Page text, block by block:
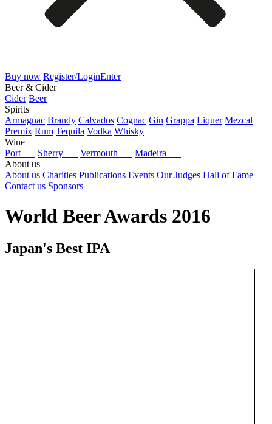
Buy now Register/LoginEnter
Beer & Cider
Cider Beer
Spirits
Armagnac Brandy Calvados Cognac Gin Grappa Liquer Mezcal
Premix Rum Tequila Vodka Whisky
Wine
Port
Sherry Vermouth
Madeira
About us
About us Charities Publications Events Our Judges Hall of Fame
Contact us Sponsors
World Beer Awards 2016
Japan's Best IPA